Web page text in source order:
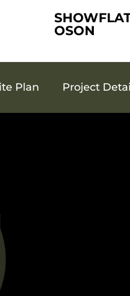
OSON
Plan Project